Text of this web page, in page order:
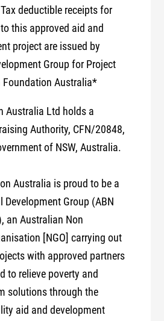
deductible receipts for
this approved aid and
project are issued by
Group for Project
Foundation Australia*
Australia Ltd holds a
Authority, CFN/20848,
of NSW, Australia.
Australia is proud to be a
Development Group (ABN
an Australian Non
[NGO] carrying out
with approved partners
to relieve poverty and
solutions through the
aid and development